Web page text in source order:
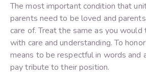
The most important condition that
parents need to be loved and
care of. Treat the same as you would
with care and understanding. To
means to be respectful in words and
pay tribute to their position.